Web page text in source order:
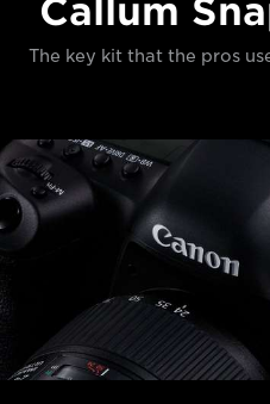
Callum
The key kit that the pros